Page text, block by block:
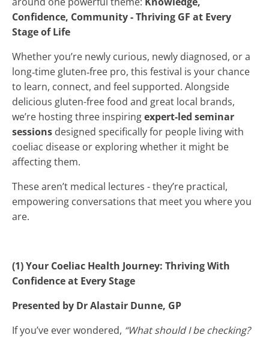
Confidence, Community - Thriving GF at Every
Stage of Life
Whether you’re newly curious, newly diagnosed, or a
long‑time gluten‑free pro, this festival is your chance
to learn, connect, and feel supported. Alongside
delicious gluten-free food and great local brands,
we’re hosting three inspiringexpert-led seminar
sessions designed specifically for people living with
coeliac disease or exploring whether it might be
affecting them.
These aren’t medical lectures - they’re practical,
empowering conversations that meet you where you
are.
(1) Your Coeliac Health Journey: Thriving With
Confidence at Every Stage
Presented by Dr Alastair Dunne, GP
If you’ve ever wondered, “What should I be checking?